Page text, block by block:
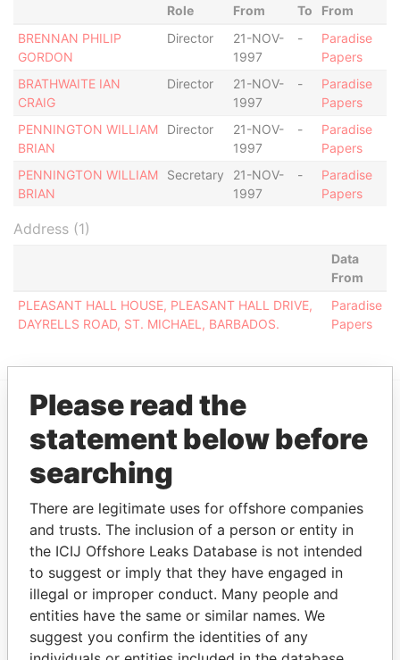
Role From To
From
BRENNAN PHILIP
GORDON
Director
21-NOV-
1997
-
Paradise
Papers
BRATHWAITE IAN
CRAIG
Director
21-NOV-
1997
-
Paradise
Papers
PENNINGTON WILLIAM
BRIAN
Director
21-NOV-
1997
-
Paradise
Papers
PENNINGTON WILLIAM
BRIAN
Secretary
21-NOV-
1997
-
Paradise
Papers
Address (1)
Data
From
PLEASANT HALL HOUSE, PLEASANT HALL DRIVE,
DAYRELLS ROAD, ST. MICHAEL, BARBADOS.
Paradise
Papers
EXPLORE MORE FROM
Paradise Papers
THEPOWERPLAYERS
Please read the
statement below before
searching
There are legitimate uses for offshore companies
and trusts. The inclusion of a person or entity in
the ICIJ Offshore Leaks Database is not intended
to suggest or imply that they have engaged in
illegal or improper conduct. Many people and
entities have the same or similar names. We
suggest you confirm the identities of any